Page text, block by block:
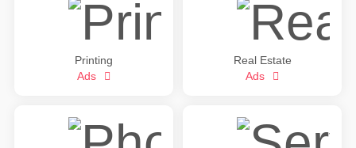
Printing
Ads
Real Estate
Ads